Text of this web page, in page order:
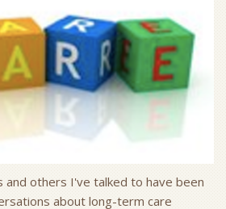
and others I've talked to have been
about long-term care